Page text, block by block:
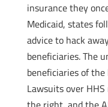
insurance they
Medicaid, states
advice to hack
beneficiaries. The
beneficiaries of
Lawsuits over